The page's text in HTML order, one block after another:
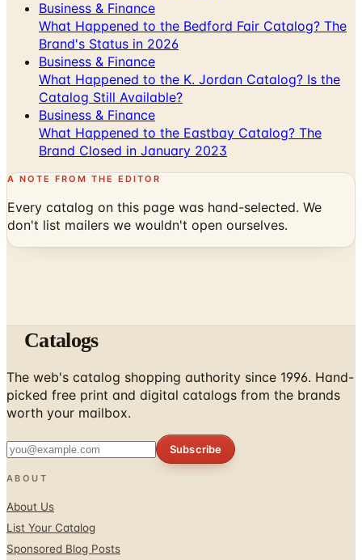
Brand's Status in 2026
Business & Finance
What Happened to the K. Jordan Catalog? Is the
Catalog Still Available?
Business & Finance
What Happened to the Eastbay Catalog? The
Brand Closed in January 2023
A NOTE FROM THE EDITOR
Every catalog on this page was hand-selected. We
don't list mailers we wouldn't open ourselves.
The web's catalog shopping authority since 1996. Hand-
picked free print and digital catalogs from the brands
worth your mailbox.
ABOUT
Sponsored Blog Posts
Contact Us
Affiliate Disclosure